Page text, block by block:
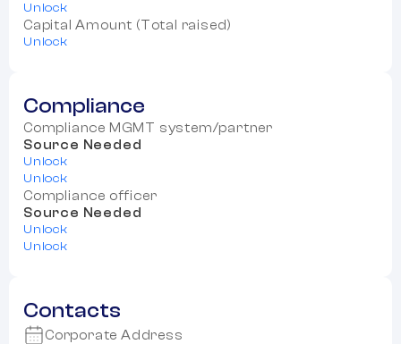
Unlock
Capital Amount (Total raised)
Unlock
Compliance
Compliance MGMT system/partner
Source Needed
Unlock
Unlock
Compliance officer
Source Needed
Unlock
Unlock
Contacts
Corporate Address